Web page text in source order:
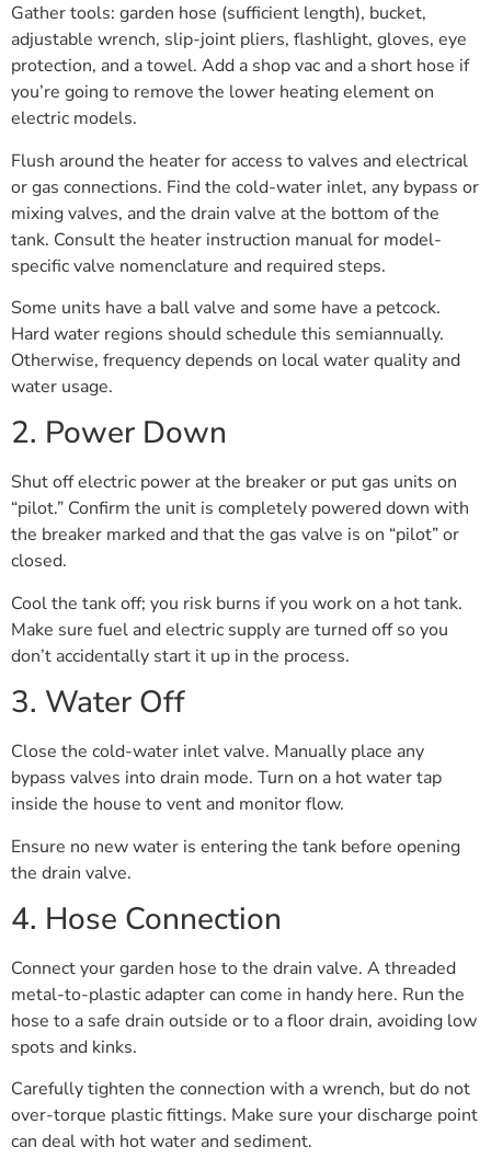
Gather tools: garden hose (sufficient length), bucket,
adjustable wrench, slip-joint pliers, flashlight, gloves, eye
protection, and a towel. Add a shop vac and a short hose if
you’re going to remove the lower heating element on
electric models.
Flush around the heater for access to valves and electrical
or gas connections. Find the cold-water inlet, any bypass or
mixing valves, and the drain valve at the bottom of the
tank. Consult the heater instruction manual for model-
specific valve nomenclature and required steps.
Some units have a ball valve and some have a petcock.
Hard water regions should schedule this semiannually.
Otherwise, frequency depends on local water quality and
water usage.
2. Power Down
Shut off electric power at the breaker or put gas units on
“pilot.” Confirm the unit is completely powered down with
the breaker marked and that the gas valve is on “pilot” or
closed.
Cool the tank off; you risk burns if you work on a hot tank.
Make sure fuel and electric supply are turned off so you
don’t accidentally start it up in the process.
3. Water Off
Close the cold-water inlet valve. Manually place any
bypass valves into drain mode. Turn on a hot water tap
inside the house to vent and monitor flow.
Ensure no new water is entering the tank before opening
the drain valve.
4. Hose Connection
Connect your garden hose to the drain valve. A threaded
metal-to-plastic adapter can come in handy here. Run the
hose to a safe drain outside or to a floor drain, avoiding low
spots and kinks.
Carefully tighten the connection with a wrench, but do not
over-torque plastic fittings. Make sure your discharge point
can deal with hot water and sediment.